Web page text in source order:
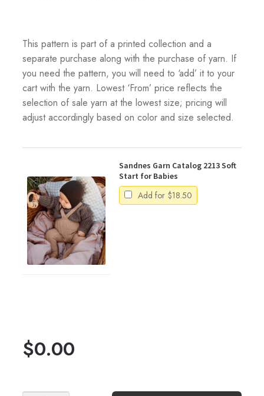
This pattern is part of a printed collection and a
separate purchase along with the purchase of yarn. If
you need the pattern, you will need to ‘add’ it to your
cart with the yarn. Lowest ‘From’ price reflects the
selection of sale yarn at the lowest size; pricing will
adjust accordingly based on color and size selected.
Sandnes Garn Catalog 2213 Soft
Start for Babies
Add for $18.50
$0.00